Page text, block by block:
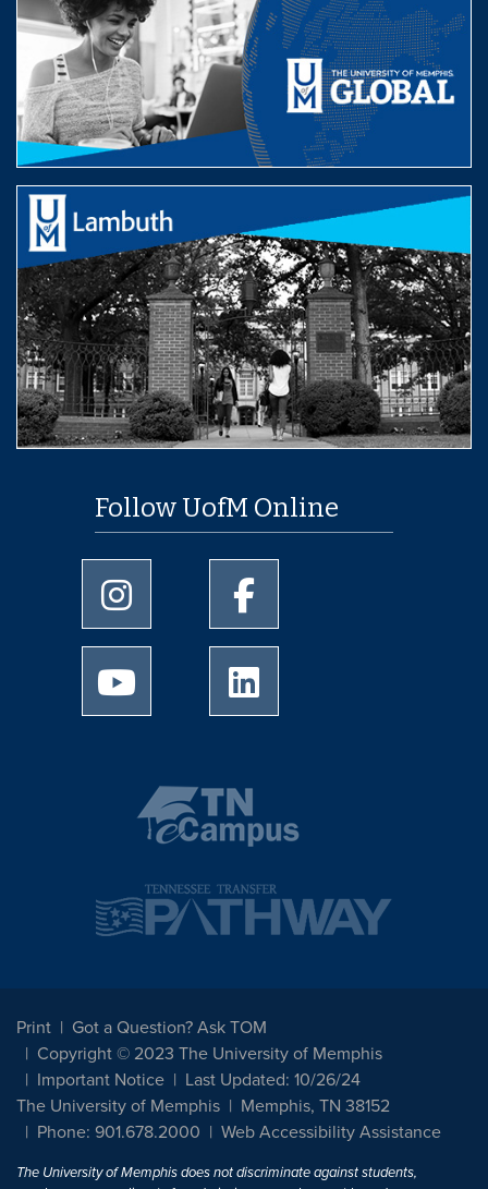
Follow UofM Online
University of Memphis Instagram page
University of Memphis
University of Memphis Youtube page
Print
Got a Question? Ask TOM
Copyright © 2023 The University of Memphis
Important Notice
Last Updated: 10/26/24
The University of Memphis
Memphis, TN 38152
Phone: 901.678.2000
Web Accessibility Assistance
The University of Memphis does not discriminate against students,